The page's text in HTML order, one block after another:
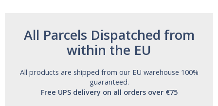
All Parcels Dispatched from
within the EU
All products are shipped from our EU warehouse 100%
guaranteed.
Free UPS delivery on all orders over €75